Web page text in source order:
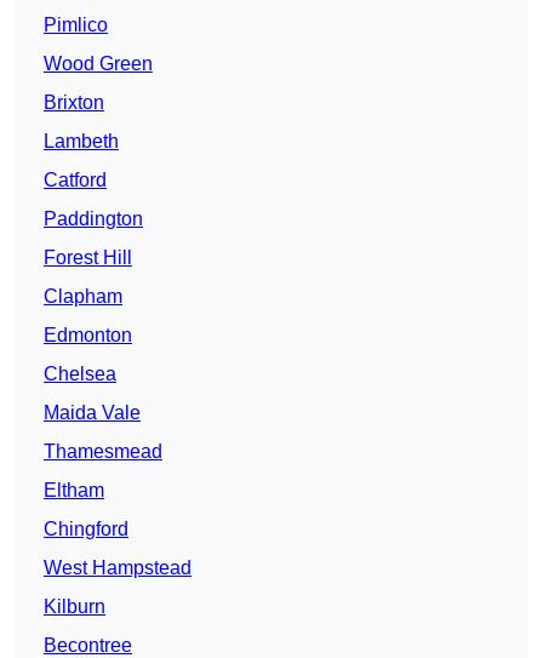
Pimlico
Wood Green
Brixton
Lambeth
Catford
Paddington
Forest Hill
Clapham
Edmonton
Chelsea
Maida Vale
Thamesmead
Eltham
Chingford
West Hampstead
Kilburn
Becontree